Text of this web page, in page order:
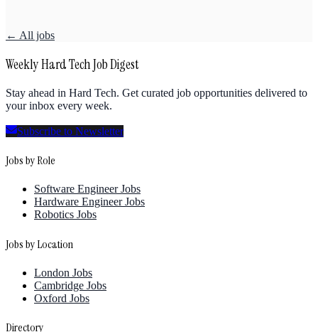
← All jobs
Weekly Hard Tech Job Digest
Stay ahead in Hard Tech. Get curated job opportunities delivered to
your inbox every week.
Subscribe to Newsletter
Jobs by Role
Software Engineer Jobs
Hardware Engineer Jobs
Robotics Jobs
Jobs by Location
London Jobs
Cambridge Jobs
Oxford Jobs
Directory